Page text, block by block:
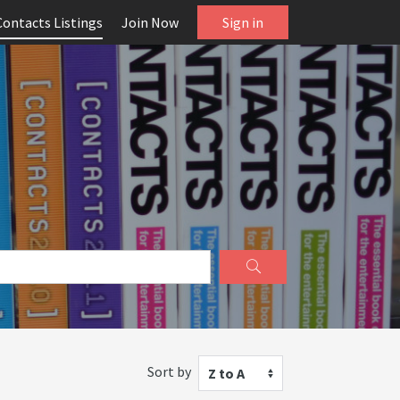
Listings Join Now Sign in
Sort by Z to A